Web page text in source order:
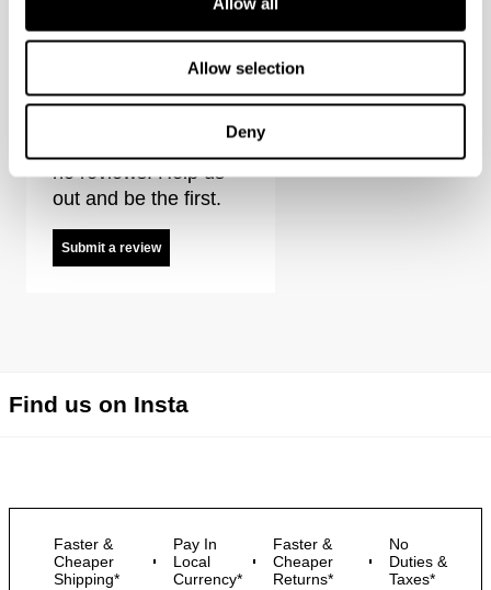
Allow selection
Deny
Type-3 Resonate Reviews
It looks like there are
no reviews. Help us
out and be the first.
Submit a review
Find us on Insta
Faster &
Cheaper
Shipping*
Pay In
Local
Currency*
Faster &
Cheaper
Returns*
No
Duties &
Taxes*